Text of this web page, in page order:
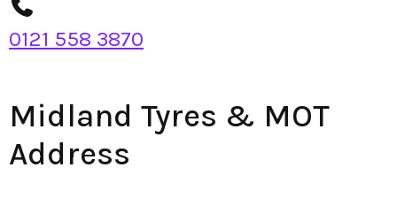
0121 558 3870
Midland Tyres & MOT
Address